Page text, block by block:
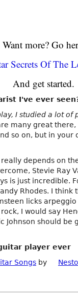
Want more? Go
Secrets Of The
And get started.
I've ever
I studied a lot of
many great there,
so on, but in your
depends on
Stevie Ray
is just incredible.
Rhodes. I think
licks
I would say
Johnson should be
player ever
Songs by